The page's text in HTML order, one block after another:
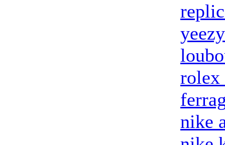
rolex
nike